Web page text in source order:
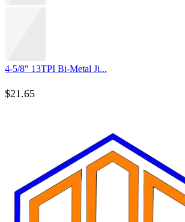
4-5/8″ 13TPI Bi-Metal Ji...
$21.65